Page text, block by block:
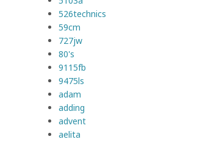
526technics
59cm
727jw
80's
9115fb
9475ls
adam
adding
advent
aelita